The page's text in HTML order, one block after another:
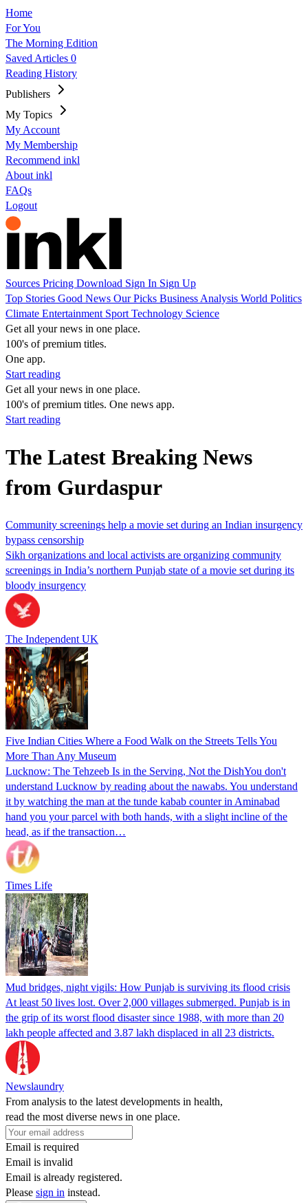
Home
For You
The Morning Edition
Saved Articles 0
Reading History
Publishers
My Topics
My Account
My Membership
Recommend inkl
About inkl
FAQs
Logout
Sources Pricing Download Sign In Sign Up
Top Stories Good News Our Picks Business Analysis World Politics
Climate Entertainment Sport Technology Science
Get all your news in one place.
100's of premium titles.
One app.
Start reading
Get all your news in one place.
100's of premium titles. One news app.
Start reading
The Latest Breaking News
from Gurdaspur
Community screenings help a movie set during an Indian insurgency
bypass censorship
Sikh organizations and local activists are organizing community
screenings in India’s northern Punjab state of a movie set during its
bloody insurgency
The Independent UK
Five Indian Cities Where a Food Walk on the Streets Tells You
More Than Any Museum
Lucknow: The Tehzeeb Is in the Serving, Not the DishYou don't
understand Lucknow by reading about the nawabs. You understand
it by watching the man at the tunde kabab counter in Aminabad
hand you your parcel with both hands, with a slight incline of the
head, as if the transaction…
Times Life
Mud bridges, night vigils: How Punjab is surviving its flood crisis
At least 50 lives lost. Over 2,000 villages submerged. Punjab is in
the grip of its worst flood disaster since 1988, with more than 20
lakh people affected and 3.87 lakh displaced in all 23 districts.
Newslaundry
From analysis to the latest developments in health,
read the most diverse news in one place.
Email is required
Email is invalid
Email is already registered.
Please sign in instead.